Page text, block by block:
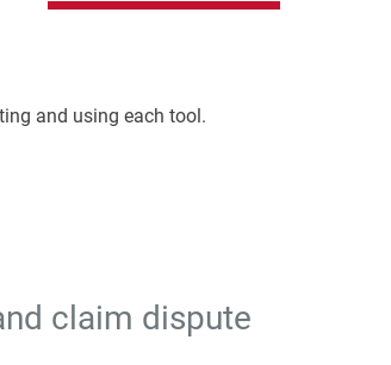
and using each tool.
claim dispute